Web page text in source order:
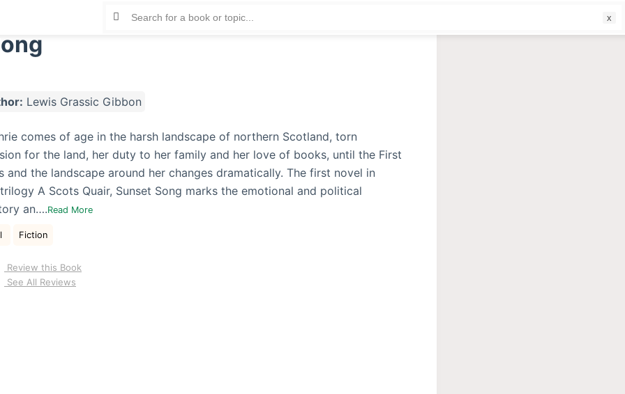
Lewis Grassic Gibbon
comes of age in the harsh landscape of northern Scotland, torn
for the land, her duty to her family and her love of books, until the First
and the landscape around her changes dramatically. The first novel in
trilogy A Scots Quair, Sunset Song marks the emotional and political
an….Read More
Fiction
Review this Book
See All Reviews